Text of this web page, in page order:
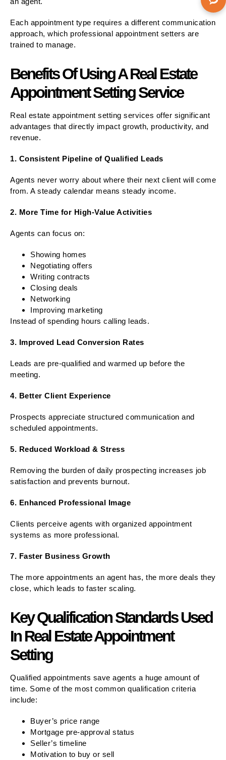
Each appointment type requires a different communication
approach, which professional appointment setters are
trained to manage.
Benefits Of Using A Real Estate
Appointment Setting Service
Real estate appointment setting services offer significant
advantages that directly impact growth, productivity, and
revenue.
1. Consistent Pipeline of Qualified Leads
Agents never worry about where their next client will come
from. A steady calendar means steady income.
2. More Time for High-Value Activities
Agents can focus on:
Showing homes
Negotiating offers
Writing contracts
Closing deals
Networking
Improving marketing
Instead of spending hours calling leads.
3. Improved Lead Conversion Rates
Leads are pre-qualified and warmed up before the
meeting.
4. Better Client Experience
Prospects appreciate structured communication and
scheduled appointments.
5. Reduced Workload & Stress
Removing the burden of daily prospecting increases job
satisfaction and prevents burnout.
6. Enhanced Professional Image
Clients perceive agents with organized appointment
systems as more professional.
7. Faster Business Growth
The more appointments an agent has, the more deals they
close, which leads to faster scaling.
Key Qualification Standards Used
In Real Estate Appointment
Setting
Qualified appointments save agents a huge amount of
time. Some of the most common qualification criteria
include:
Buyer’s price range
Mortgage pre-approval status
Seller’s timeline
Motivation to buy or sell